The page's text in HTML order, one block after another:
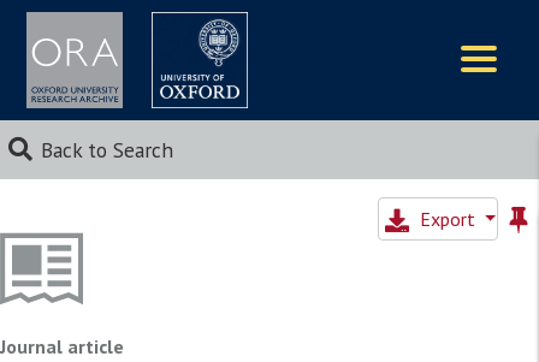
Back to Search
Export
Journal article